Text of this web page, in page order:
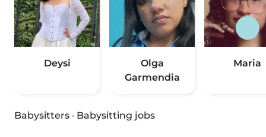
Deysi
Olga
Garmendia
Maria
Babysitters · Babysitting jobs